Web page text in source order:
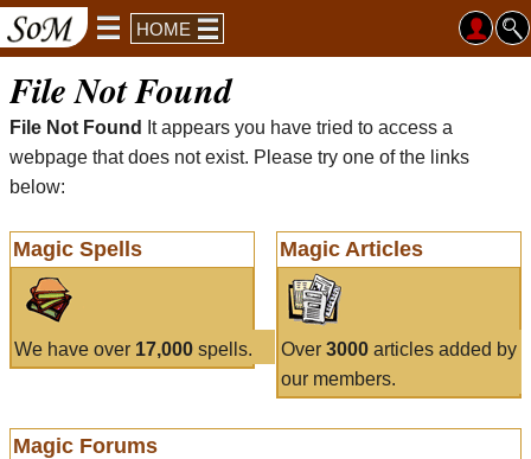
HOME
File Not Found
File Not Found
It appears you have tried to access a
webpage that does not exist. Please try one of the links
below:
Magic Spells
We have over 17,000 spells.
Magic Articles
Over 3000articles added by
our members.
Magic Forums